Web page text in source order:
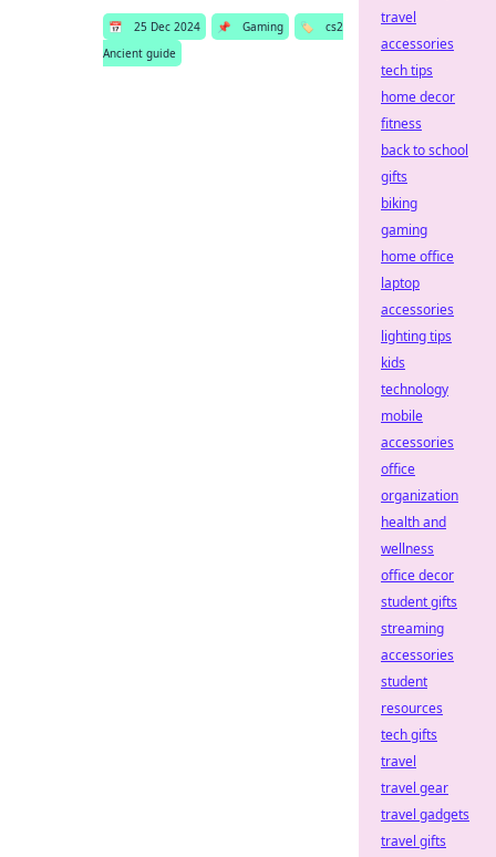
📅 25 Dec 2024 📌 Gaming 🏷️
cs2
Ancient guide
travel
accessories
tech tips
home decor
fitness
back to school
gifts
biking
gaming
home office
laptop
accessories
lighting tips
kids
technology
mobile
accessories
office
organization
health and
wellness
office decor
student gifts
streaming
accessories
student
resources
tech gifts
travel
travel gear
travel gadgets
travel gifts